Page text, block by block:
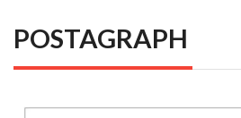
POSTAGRAPH